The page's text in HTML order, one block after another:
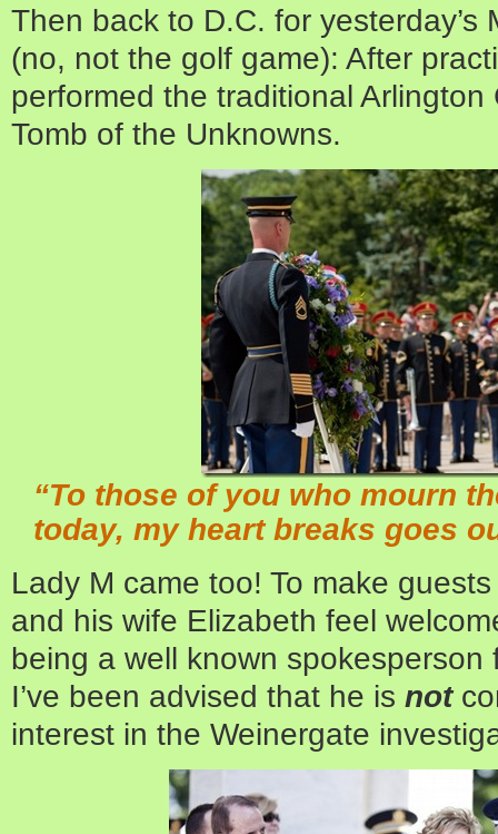
Then back to D.C. for yesterday’s
(no, not the golf game): After
performed the traditional
Tomb of the Unknowns.
“To those of you who mourn
today, my heart breaks goes
Lady M came too! To make
and his wife Elizabeth feel
being a well known spokesperson
I’ve been advised that he is not
interest in the Weinergate